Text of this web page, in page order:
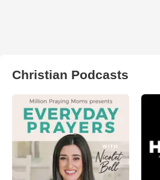
Christian Podcasts